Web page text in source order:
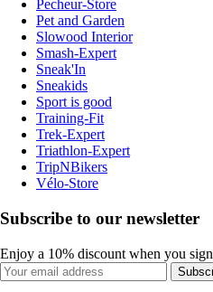
Pecheur-Store
Pet and Garden
Slowood Interior
Smash-Expert
Sneak'In
Sneakids
Sport is good
Training-Fit
Trek-Expert
Triathlon-Expert
TripNBikers
Vélo-Store
Subscribe to our newsletter
Enjoy a 10% discount when you